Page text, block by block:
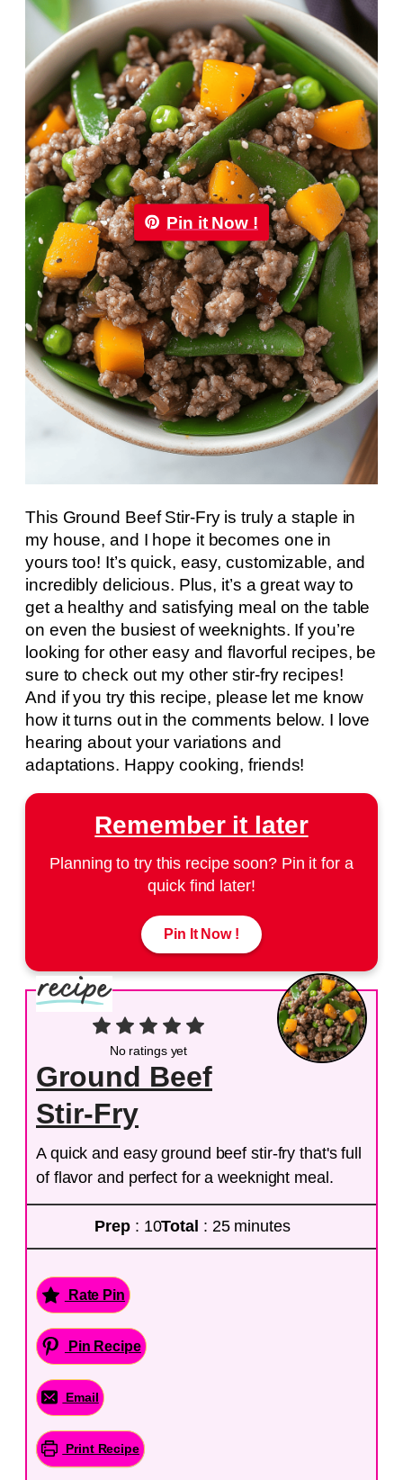
Pin it Now !
This Ground Beef Stir-Fry is truly a staple in
my house, and I hope it becomes one in
yours too! It’s quick, easy, customizable, and
incredibly delicious. Plus, it’s a great way to
get a healthy and satisfying meal on the table
on even the busiest of weeknights. If you’re
looking for other easy and flavorful recipes, be
sure to check out my other stir-fry recipes!
And if you try this recipe, please let me know
how it turns out in the comments below. I love
hearing about your variations and
adaptations. Happy cooking, friends!
Remember it later
Planning to try this recipe soon? Pin it for a
quick find later!
Pin It Now !
No ratings yet
Ground Beef
Stir-Fry
A quick and easy ground beef stir-fry that's full
of flavor and perfect for a weeknight meal.
Prep : 10Total : 25 minutes
Rate Pin
Pin Recipe
Email
Print Recipe